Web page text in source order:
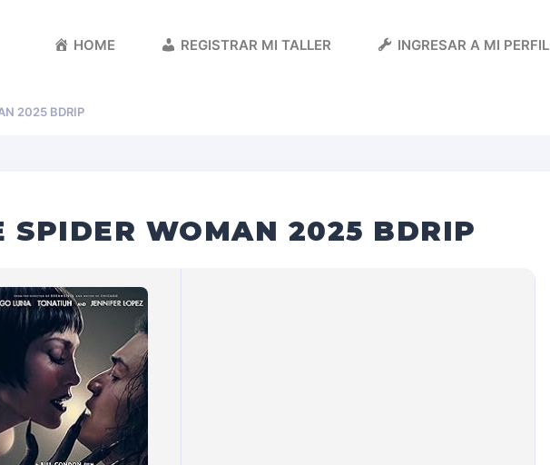
HOME REGISTRAR MI TALLER INGRESAR A MI PERFIL
2025 BDRIP
SPIDER WOMAN 2025 BDRIP